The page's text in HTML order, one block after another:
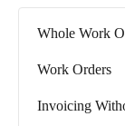
Whole Work
Work Orders
Invoicing